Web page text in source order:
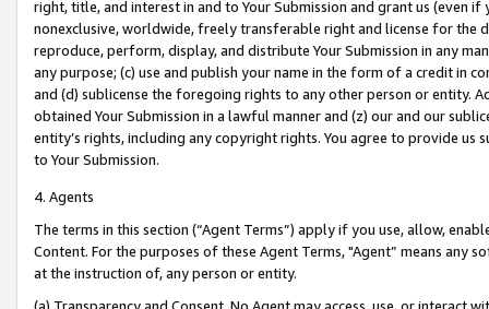
right, title, and interest in and to Your Submission and grant us (even
nonexclusive, worldwide, freely transferable right and license for
reproduce, perform, display, and distribute Your Submission in any
any purpose; (c) use and publish your name in the form of a credit in
and (d) sublicense the foregoing rights to any other person or entity.
obtained Your Submission in a lawful manner and (z) our and our
entity’s rights, including any copyright rights. You agree to provide us
to Your Submission.
4. Agents
The terms in this section (“Agent Terms”) apply if you use, allow,
Content. For the purposes of these Agent Terms, "Agent” means
at the instruction of, any person or entity.
(a) Transparency and Consent. No Agent may access, use, or